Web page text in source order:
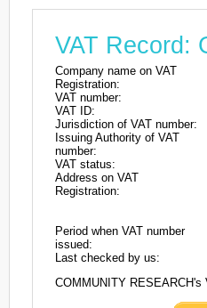
VAT Record:
Company name on VAT
Registration:
VAT number:
VAT ID:
Jurisdiction of VAT number:
Issuing Authority of VAT
number:
VAT status:
Address on VAT
Registration:
Period when VAT number
issued:
Last checked by us:
COMMUNITY RESEARCH's